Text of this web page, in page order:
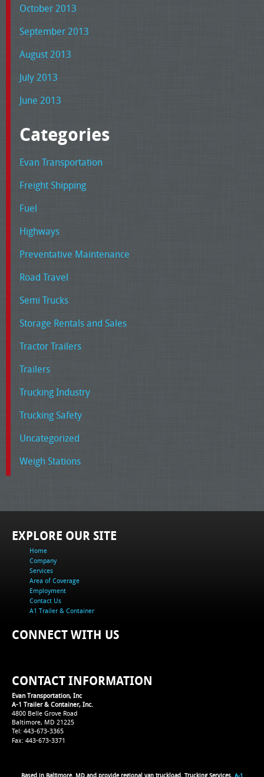
October 2013
September 2013
August 2013
July 2013
June 2013
Categories
Evan Transportation
Freight Shipping
Fuel
Highways
Preventative Maintenance
Road Travel
Semi Trucks
Storage Rentals and Sales
Tractor Trailers
Trailers
Trucking Industry
Trucking Safety
Uncategorized
Weigh Stations
EXPLORE OUR SITE
Home
Company
Services
Area of Coverage
Employment
Contact Us
A1 Trailer & Container
CONNECT WITH US
CONTACT INFORMATION
Evan Transportation, Inc
A-1 Trailer & Container, Inc.
4800 Belle Grove Road
Baltimore, MD 21225
Tel: 443-673-3365
Fax: 443-673-3371